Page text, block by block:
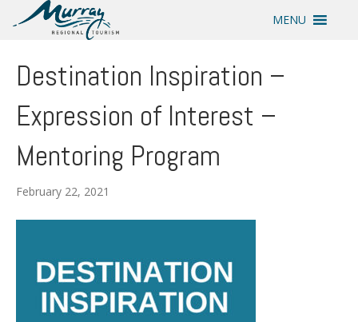
MENU
Destination Inspiration –
Expression of Interest –
Mentoring Program
February 22, 2021